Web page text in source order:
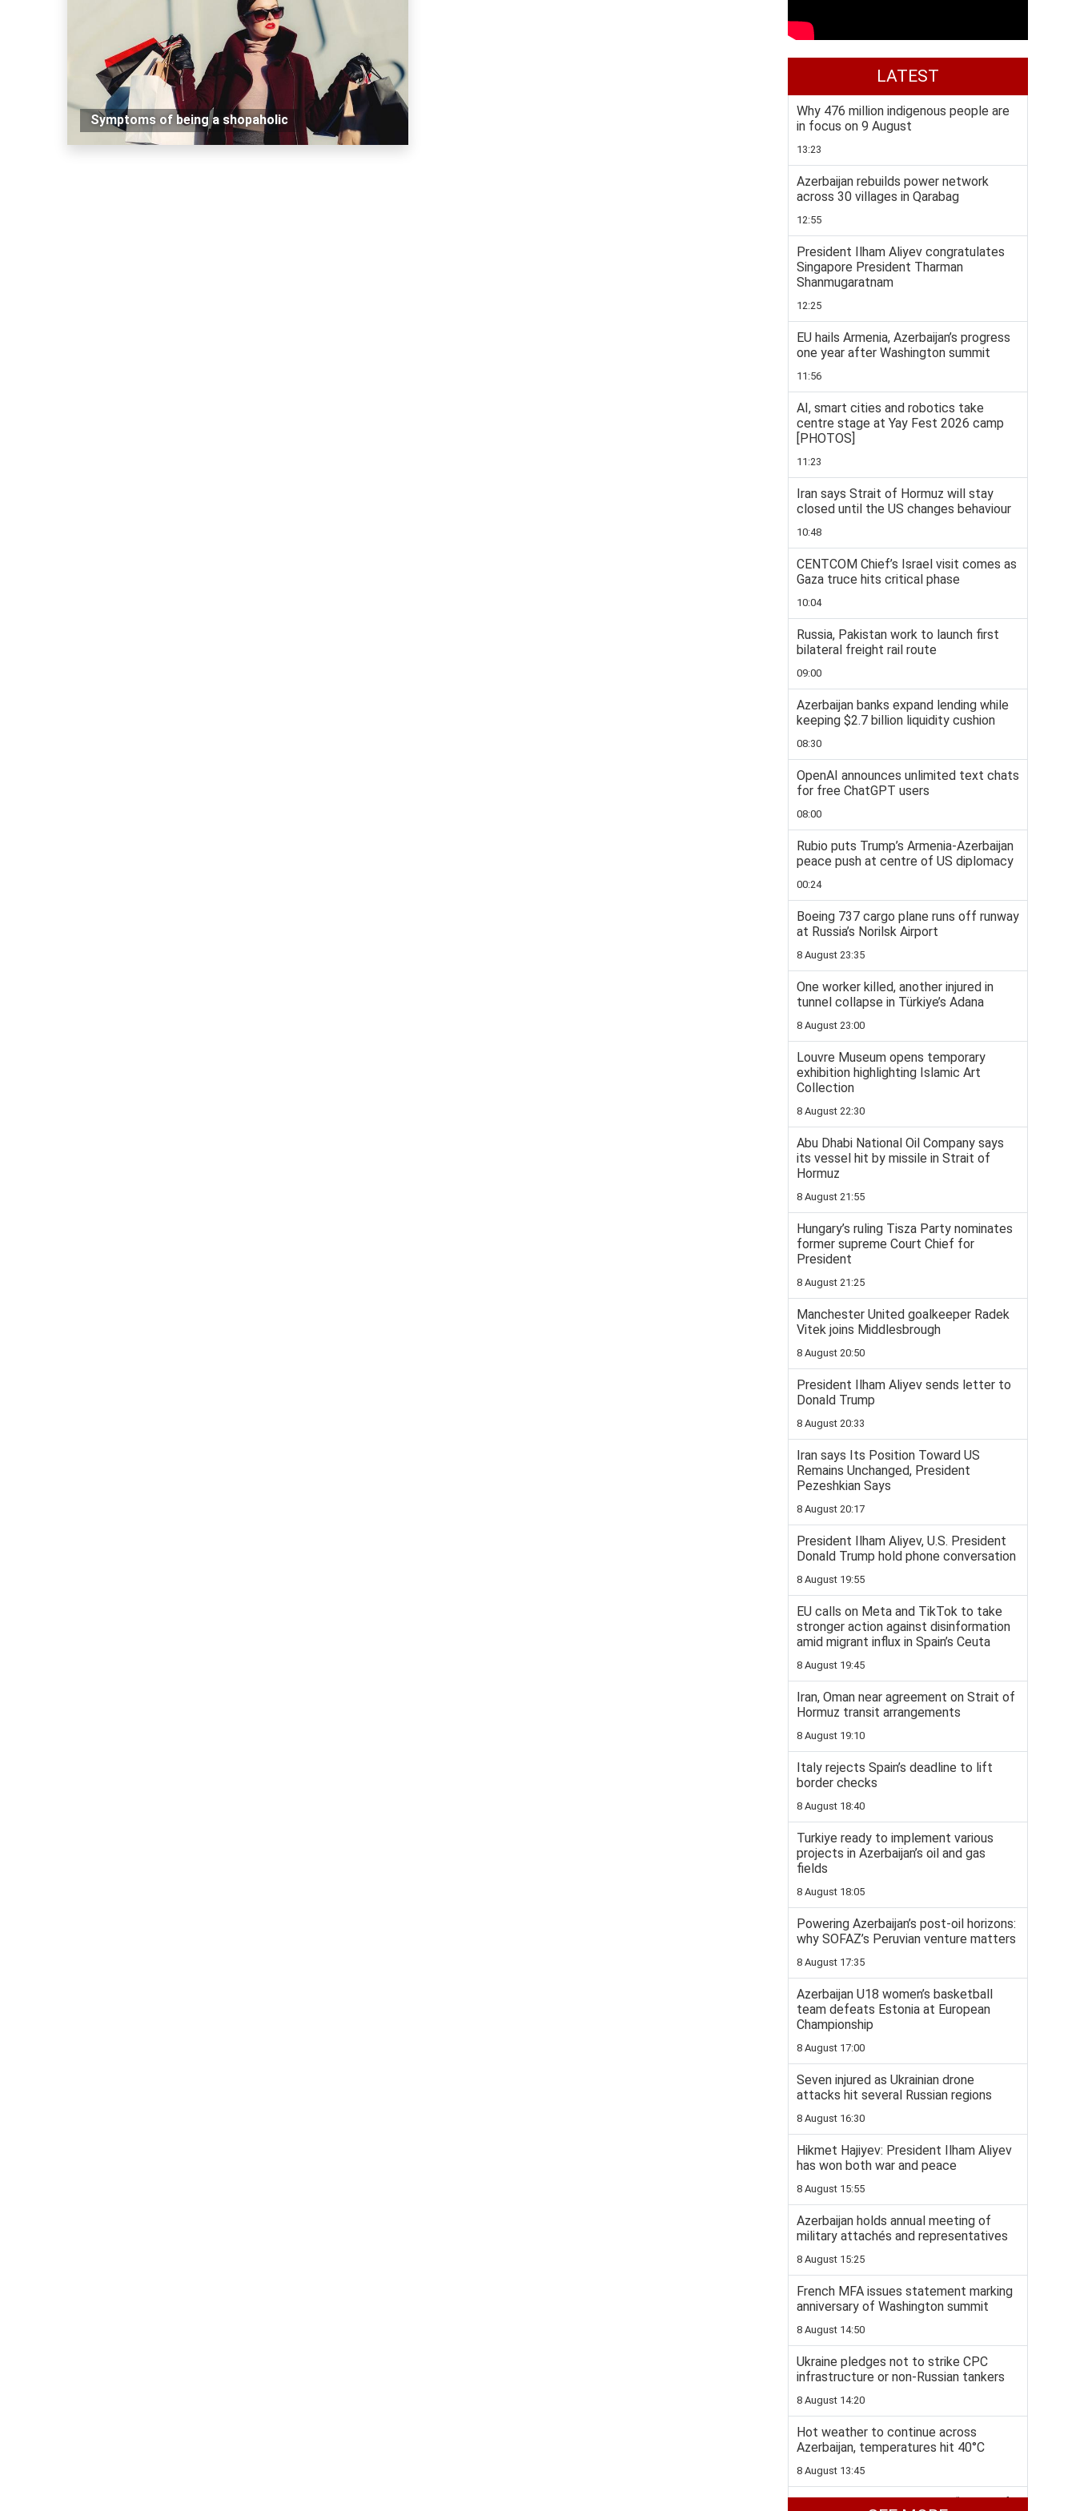
Symptoms of being a shopaholic
LATEST
Why 476 million indigenous people are
in focus on 9 August
13:23
Azerbaijan rebuilds power network
across 30 villages in Qarabag
12:55
President Ilham Aliyev congratulates
Singapore President Tharman
Shanmugaratnam
12:25
EU hails Armenia, Azerbaijan’s progress
one year after Washington summit
11:56
AI, smart cities and robotics take
centre stage at Yay Fest 2026 camp
[PHOTOS]
11:23
Iran says Strait of Hormuz will stay
closed until the US changes behaviour
10:48
CENTCOM Chief’s Israel visit comes as
Gaza truce hits critical phase
10:04
Russia, Pakistan work to launch first
bilateral freight rail route
09:00
Azerbaijan banks expand lending while
keeping $2.7 billion liquidity cushion
08:30
OpenAI announces unlimited text chats
for free ChatGPT users
08:00
Rubio puts Trump’s Armenia-Azerbaijan
peace push at centre of US diplomacy
00:24
Boeing 737 cargo plane runs off runway
at Russia’s Norilsk Airport
8 August 23:35
One worker killed, another injured in
tunnel collapse in Türkiye’s Adana
8 August 23:00
Louvre Museum opens temporary
exhibition highlighting Islamic Art
Collection
8 August 22:30
Abu Dhabi National Oil Company says
its vessel hit by missile in Strait of
Hormuz
8 August 21:55
Hungary’s ruling Tisza Party nominates
former supreme Court Chief for
President
8 August 21:25
Manchester United goalkeeper Radek
Vitek joins Middlesbrough
8 August 20:50
President Ilham Aliyev sends letter to
Donald Trump
8 August 20:33
Iran says Its Position Toward US
Remains Unchanged, President
Pezeshkian Says
8 August 20:17
President Ilham Aliyev, U.S. President
Donald Trump hold phone conversation
8 August 19:55
EU calls on Meta and TikTok to take
stronger action against disinformation
amid migrant influx in Spain’s Ceuta
8 August 19:45
Iran, Oman near agreement on Strait of
Hormuz transit arrangements
8 August 19:10
Italy rejects Spain’s deadline to lift
border checks
8 August 18:40
Turkiye ready to implement various
projects in Azerbaijan’s oil and gas
fields
8 August 18:05
Powering Azerbaijan’s post-oil horizons:
why SOFAZ’s Peruvian venture matters
8 August 17:35
Azerbaijan U18 women’s basketball
team defeats Estonia at European
Championship
8 August 17:00
Seven injured as Ukrainian drone
attacks hit several Russian regions
8 August 16:30
Hikmet Hajiyev: President Ilham Aliyev
has won both war and peace
8 August 15:55
Azerbaijan holds annual meeting of
military attachés and representatives
8 August 15:25
French MFA issues statement marking
anniversary of Washington summit
8 August 14:50
Ukraine pledges not to strike CPC
infrastructure or non-Russian tankers
8 August 14:20
Hot weather to continue across
Azerbaijan, temperatures hit 40°C
8 August 13:45